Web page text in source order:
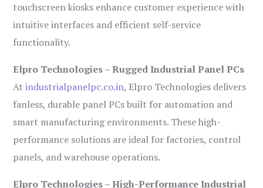
touchscreen kiosks enhance customer experience with
intuitive interfaces and efficient self-service
functionality.
Elpro Technologies – Rugged Industrial Panel PCs
Atindustrialpanelpc.co.in, Elpro Technologies delivers
fanless, durable panel PCs built for automation and
smart manufacturing environments. These high-
performance solutions are ideal for factories, control
panels, and warehouse operations.
Elpro Technologies – High-Performance Industrial